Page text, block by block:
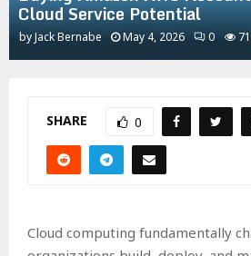
Cloud Service Potential
byJack Bernabe May 4, 2026 0 71
SHARE 0
Cloud computing fundamentally